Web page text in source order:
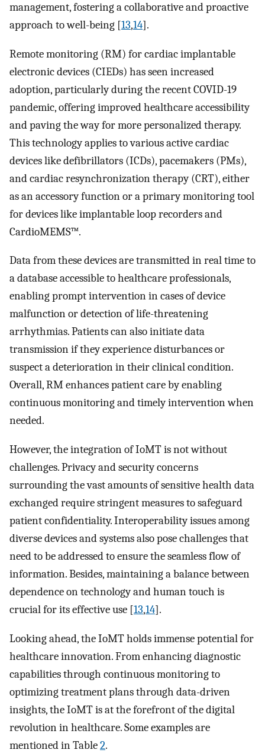
management, fostering a collaborative and proactive
approach to well-being [13,14].
Remote monitoring (RM) for cardiac implantable
electronic devices (CIEDs) has seen increased
adoption, particularly during the recent COVID-19
pandemic, offering improved healthcare accessibility
and paving the way for more personalized therapy.
This technology applies to various active cardiac
devices like defibrillators (ICDs), pacemakers (PMs),
and cardiac resynchronization therapy (CRT), either
as an accessory function or a primary monitoring tool
for devices like implantable loop recorders and
CardioMEMS™.
Data from these devices are transmitted in real time to
a database accessible to healthcare professionals,
enabling prompt intervention in cases of device
malfunction or detection of life-threatening
arrhythmias. Patients can also initiate data
transmission if they experience disturbances or
suspect a deterioration in their clinical condition.
Overall, RM enhances patient care by enabling
continuous monitoring and timely intervention when
needed.
However, the integration of IoMT is not without
challenges. Privacy and security concerns
surrounding the vast amounts of sensitive health data
exchanged require stringent measures to safeguard
patient confidentiality. Interoperability issues among
diverse devices and systems also pose challenges that
need to be addressed to ensure the seamless flow of
information. Besides, maintaining a balance between
dependence on technology and human touch is
crucial for its effective use [13,14].
Looking ahead, the IoMT holds immense potential for
healthcare innovation. From enhancing diagnostic
capabilities through continuous monitoring to
optimizing treatment plans through data-driven
insights, the IoMT is at the forefront of the digital
revolution in healthcare. Some examples are
mentioned in Table2.